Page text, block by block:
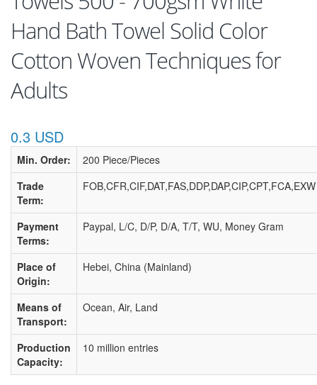
Hand Bath Towel Solid Color
Cotton Woven Techniques for
Adults
0.3 USD
Min. Order:
200 Piece/Pieces
Trade
Term:
FOB,CFR,CIF,DAT,FAS,DDP,DAP,CIP,CPT,FCA,EXW
Payment
Terms:
Paypal, L/C, D/P, D/A, T/T, WU, Money Gram
Place of
Origin:
Hebei, China (Mainland)
Means of
Transport:
Ocean, Air, Land
Production
Capacity:
10 million entries